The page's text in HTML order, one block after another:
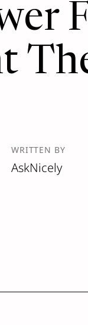
WRITTEN BY
AskNicely